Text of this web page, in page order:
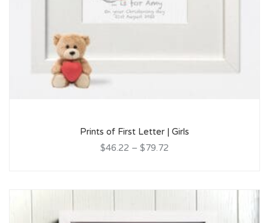
Prints of First Letter | Girls
$46.22 – $79.72